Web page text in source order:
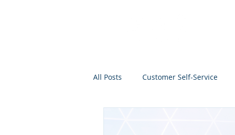
All Posts Customer Self-Service